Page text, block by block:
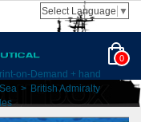
Select Language ▼
0
on-Demand + hand
> British Admiralty